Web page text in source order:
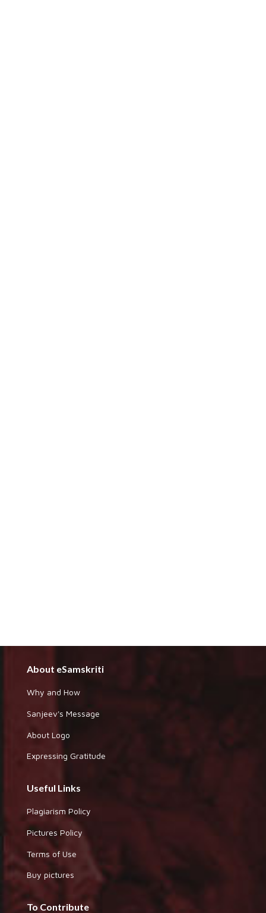
About eSamskriti
Why and How
Sanjeev's Message
About Logo
Expressing Gratitude
Useful Links
Plagiarism Policy
Pictures Policy
Terms of Use
Buy pictures
To Contribute